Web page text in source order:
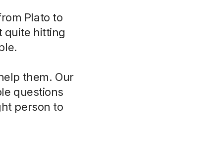
Plato to
quite hitting
them. Our
questions
person to